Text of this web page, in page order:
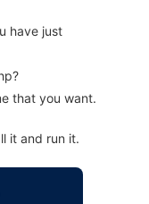
have just
that you want.
it and run it.